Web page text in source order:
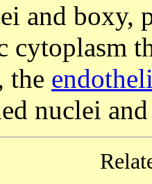
and boxy,
cytoplasm
the
nuclei